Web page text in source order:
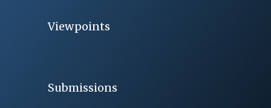
Viewpoints
Submissions